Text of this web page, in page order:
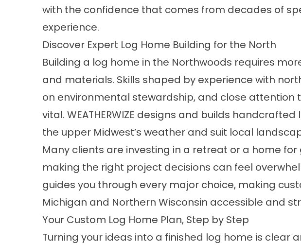
with the confidence that comes from decades of
experience.
Discover Expert Log Home Building for the North
Building a log home in the Northwoods requires
and materials. Skills shaped by experience with
on environmental stewardship, and close attention
vital. WEATHERWIZE designs and builds
the upper Midwest’s weather and suit local
Many clients are investing in a retreat or a home for
making the right project decisions can feel
guides you through every major choice, making
Michigan and Northern Wisconsin accessible and
Your Custom Log Home Plan, Step by Step
Turning your ideas into a finished log home is clear